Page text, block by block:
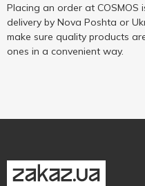
Placing an order at COSMOS
delivery by Nova Poshta or
make sure quality products
ones in a convenient way.